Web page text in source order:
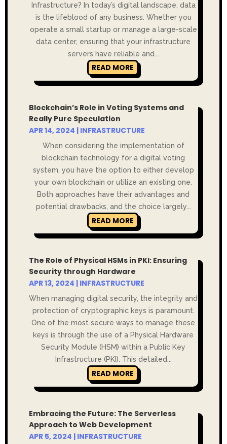
Infrastructure? In today’s digital landscape, data
is the lifeblood of any business. Whether you
operate a small startup or manage a large-scale
data center, ensuring that your infrastructure
servers have reliable and...
READ MORE
Blockchain’s Role in Voting Systems and
Really Pure Speculation
APR 14, 2024 | INFRASTRUCTURE
When considering the implementation of
blockchain technology for a digital voting
system, you have the option to either develop
your own blockchain or utilize an existing one.
Both approaches have their advantages and
potential drawbacks, and the choice largely...
READ MORE
The Role of Physical HSMs in PKI: Ensuring
Security through Hardware
APR 13, 2024 | INFRASTRUCTURE
When managing digital security, the integrity and
protection of cryptographic keys is paramount.
One of the most secure ways to manage these
keys is through the use of a Physical Hardware
Security Module (HSM) within a Public Key
Infrastructure (PKI). This detailed...
READ MORE
Embracing the Future: The Serverless
Approach to Web Development
APR 5, 2024 | INFRASTRUCTURE